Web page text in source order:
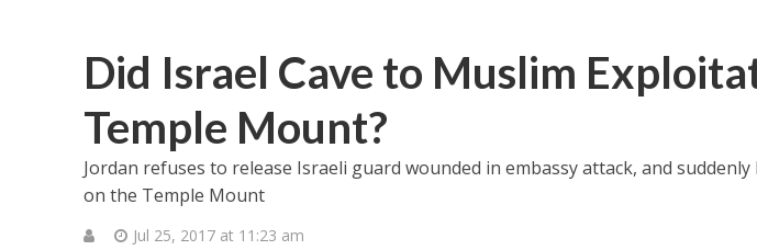
Did Israel Cave to Muslim
Temple Mount?
Jordan refuses to release Israeli guard wounded in embassy attack, and
on the Temple Mount
Jul 25, 2017 at 11:23 am